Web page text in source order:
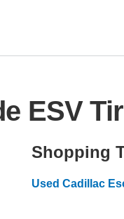
ESV
Shopping
Used Cadillac